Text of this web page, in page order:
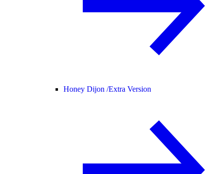
Honey Dijon /Extra Version